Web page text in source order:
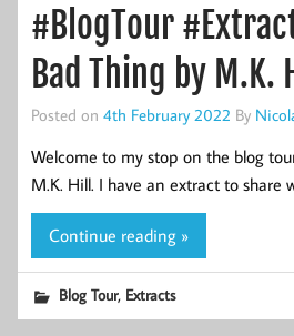
#BlogTour
Bad Thing by M.K.
Posted on 4th February 2022 By
Welcome to my stop on the blog
M.K. Hill. I have an extract to
Continue reading »
Blog Tour, Extracts